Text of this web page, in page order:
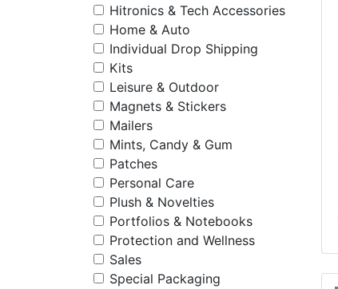
Hitronics & Tech Accessories
Home & Auto
Individual Drop Shipping
Kits
Leisure & Outdoor
Magnets & Stickers
Mailers
Mints, Candy & Gum
Patches
Personal Care
Plush & Novelties
Portfolios & Notebooks
Protection and Wellness
Sales
Special Packaging